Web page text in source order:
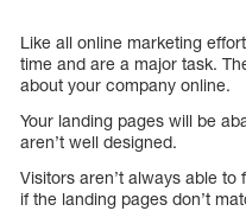
Like all online marketing
time and are a major task.
about your company online.
Your landing pages will be
aren’t well designed.
Visitors aren’t always able to
if the landing pages don’t